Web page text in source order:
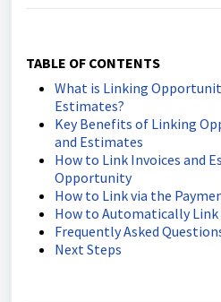
TABLE OF CONTENTS
What is Linking
Estimates?
Key Benefits of Linking
and Estimates
How to Link Invoices and
Opportunity
How to Link via the
How to Automatically Link
Frequently Asked
Next Steps